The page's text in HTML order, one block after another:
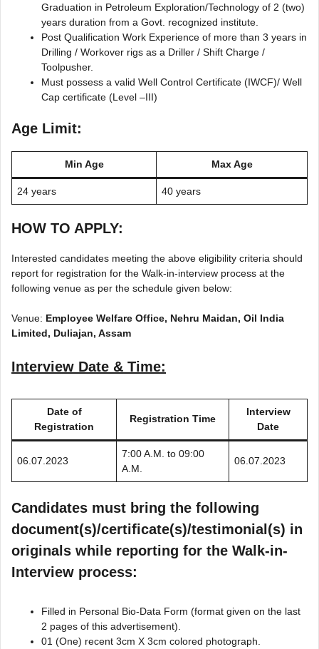
Graduation in Petroleum Exploration/Technology of 2 (two)
years duration from a Govt. recognized institute.
Post Qualification Work Experience of more than 3 years in
Drilling / Workover rigs as a Driller / Shift Charge /
Toolpusher.
Must possess a valid Well Control Certificate (IWCF)/ Well
Cap certificate (Level –III)
Age Limit:
Min Age Max Age
24 years 40 years
HOW TO APPLY:
Interested candidates meeting the above eligibility criteria should
report for registration for the Walk-in-interview process at the
following venue as per the schedule given below:
Venue: Employee Welfare Office, Nehru Maidan, Oil India
Limited, Duliajan, Assam
Interview Date & Time:
Date of
Registration
Registration Time
Interview
Date
06.07.2023
7:00 A.M. to 09:00
A.M.
06.07.2023
Candidates must bring the following
document(s)/certificate(s)/testimonial(s) in
originals while reporting for the Walk-in-
Interview process:
Filled in Personal Bio-Data Form (format given on the last
2 pages of this advertisement).
01 (One) recent 3cm X 3cm colored photograph.